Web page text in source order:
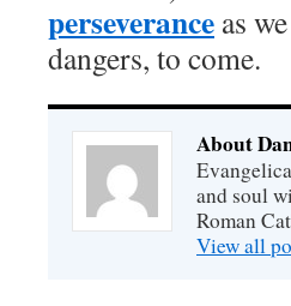
perseverance as
dangers, to come.
About
and soul
Roman
View all